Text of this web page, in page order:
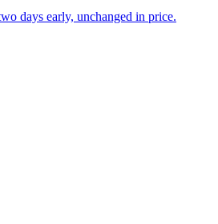
days early, unchanged in price.